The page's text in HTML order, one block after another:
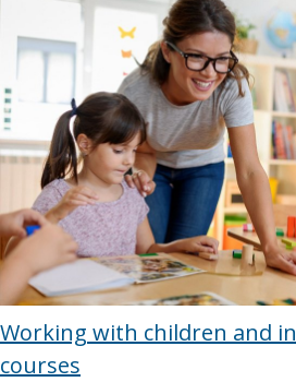
Working with children and
courses